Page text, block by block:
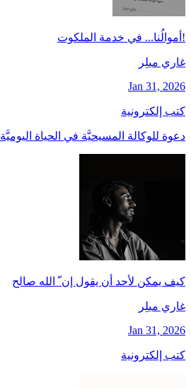
!أموالُنا... في خدمة الملكوت
غاري ميلِر
Jan 31, 2026
كتب إلكترونية
دعوة للوكالة المسيحيَّة في الحياة اليوميَّة
كيف يمكن لأحد أن يقول إن ّ الله صالح
غاري ميلِر
Jan 31, 2026
كتب إلكترونية